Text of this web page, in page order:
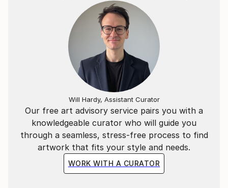
Our free art advisory service pairs you with a
knowledgeable curator who will guide you
through a seamless, stress-free process to find
artwork that fits your style and needs.
WORK WITH A CURATOR
Will Hardy, Assistant Curator